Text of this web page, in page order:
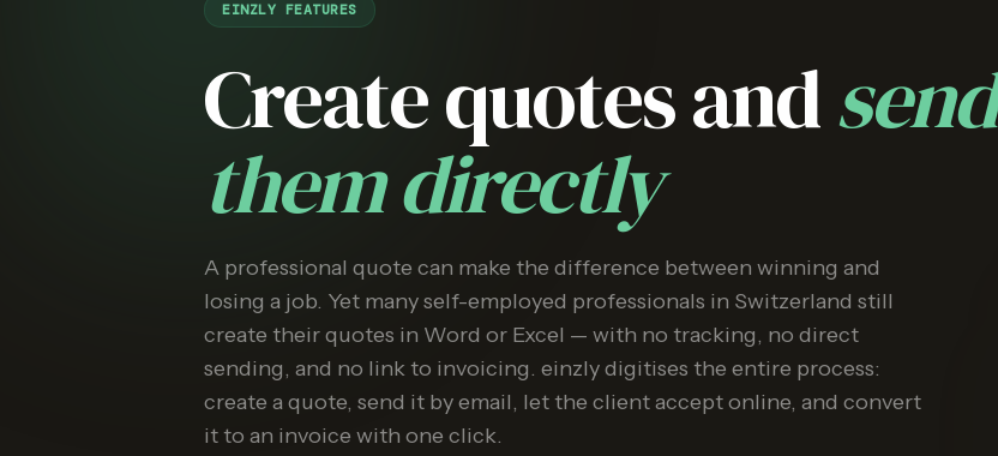
EINZLY FEATURES
Create quotes andsend
them directly
A professional quote can make the difference between winning and
losing a job. Yet many self-employed professionals in Switzerland still
create their quotes in Word or Excel — with no tracking, no direct
sending, and no link to invoicing. einzly digitises the entire process:
create a quote, send it by email, let the client accept online, and convert
it to an invoice with one click.